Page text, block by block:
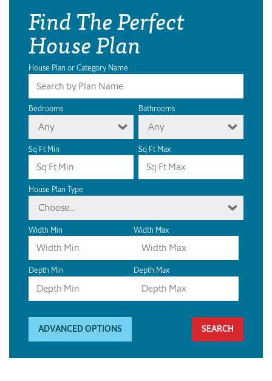
Find The Perfect
House Plan
House Plan or Category Name
Bedrooms
Any
Bathrooms
Any
Sq Ft Min Sq Ft Max
House Plan Type
Choose...
Width Min Width Max
Depth Min Depth Max
ADVANCED OPTIONS